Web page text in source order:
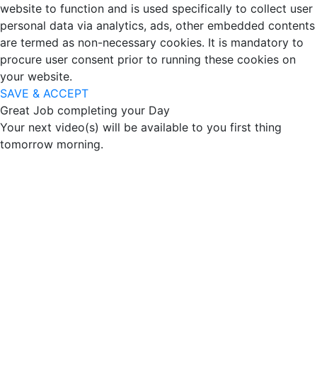
website to function and is used specifically to collect user
personal data via analytics, ads, other embedded contents
are termed as non-necessary cookies. It is mandatory to
procure user consent prior to running these cookies on
your website.
SAVE & ACCEPT
Great Job completing your Day
Your next video(s) will be available to you first thing
tomorrow morning.